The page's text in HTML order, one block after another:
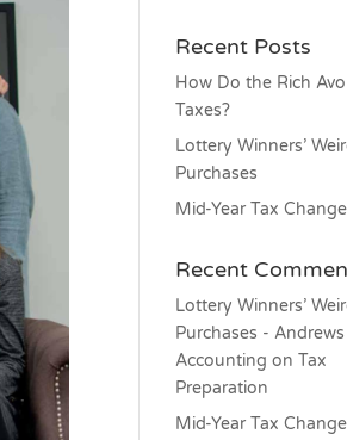
Recent Posts
How Do the Rich
Taxes?
Lottery Winners’
Purchases
Mid-Year Tax
Recent
Lottery Winners’
Purchases - Andrews
Accounting onTax
Preparation
Mid-Year Tax